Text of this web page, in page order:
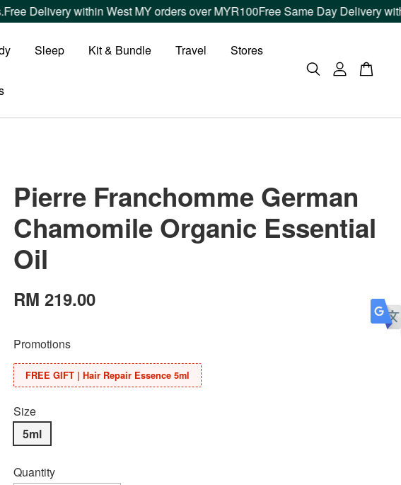
within West MY orders over MYR100Free Same Day Delivery within
Sleep Kit & Bundle Travel Stores
Pierre Franchomme German
Chamomile Organic Essential
Oil
RM 219.00
Promotions
FREE GIFT | Hair Repair Essence 5ml
Size
5ml
Quantity